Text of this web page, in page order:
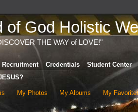
of God Holistic
THE WAY of LOVE!"
Recruitment Credentials
Student Center
My Photos My Albums My